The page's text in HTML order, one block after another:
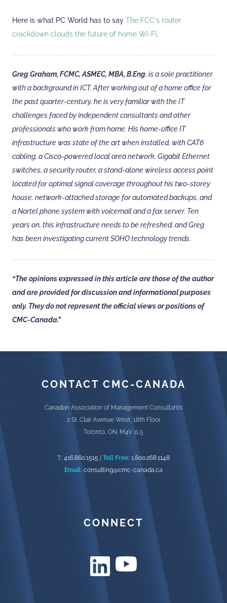
Here is what PC World has to say The FCC's router
crackdown clouds the future of home Wi-Fi.
Greg Graham, FCMC, ASMEC, MBA, B.Eng, is a sole practitioner
with a background in ICT. After working out of a home office for
the past quarter-century, he is very familiar with the IT
challenges faced by independent consultants and other
professionals who work from home. His home-office IT
infrastructure was state of the art when installed, with CAT6
cabling, a Cisco-powered local area network, Gigabit Ethernet
switches, a security router, a stand-alone wireless access point
located for optimal signal coverage throughout his two-storey
house, network-attached storage for automated backups, and
a Nortel phone system with voicemail and a fax server. Ten
years on, this infrastructure needs to be refreshed, and Greg
has been investigating current SOHO technology trends.
“The opinions expressed in this article are those of the author
and are provided for discussion and informational purposes
only. They do not represent the official views or positions of
CMC-Canada.”
CONTACT CMC-CANADA
Canadian Association of Management Consultants
2 St. Clair Avenue West, 18th Floor
Toronto, ON. M4V 1L5
T: 416.860.1515 Toll Free: 1.800.268.1148
Email: consulting@cmc-canada.ca
CONNECT